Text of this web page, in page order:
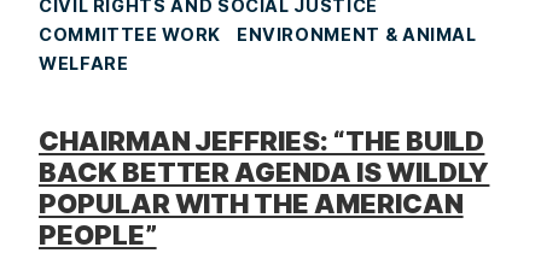
CIVIL RIGHTS AND SOCIAL JUSTICE
COMMITTEE WORK
ENVIRONMENT & ANIMAL
WELFARE
CHAIRMAN JEFFRIES: “THE BUILD
BACK BETTER AGENDA IS WILDLY
POPULAR WITH THE AMERICAN
PEOPLE”